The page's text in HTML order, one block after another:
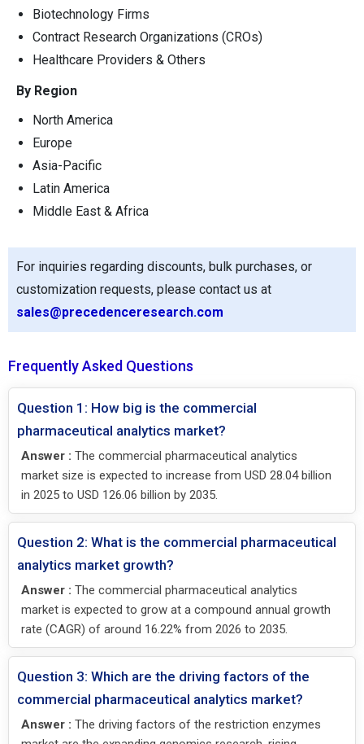
Biotechnology Firms
Contract Research Organizations (CROs)
Healthcare Providers & Others
By Region
North America
Europe
Asia-Pacific
Latin America
Middle East & Africa
For inquiries regarding discounts, bulk purchases, or
customization requests, please contact us at
sales@precedenceresearch.com
Frequently Asked Questions
Question 1: How big is the commercial
pharmaceutical analytics market?
Answer : The commercial pharmaceutical analytics
market size is expected to increase from USD 28.04 billion
in 2025 to USD 126.06 billion by 2035.
Question 2: What is the commercial pharmaceutical
analytics market growth?
Answer : The commercial pharmaceutical analytics
market is expected to grow at a compound annual growth
rate (CAGR) of around 16.22% from 2026 to 2035.
Question 3: Which are the driving factors of the
commercial pharmaceutical analytics market?
Answer : The driving factors of the restriction enzymes